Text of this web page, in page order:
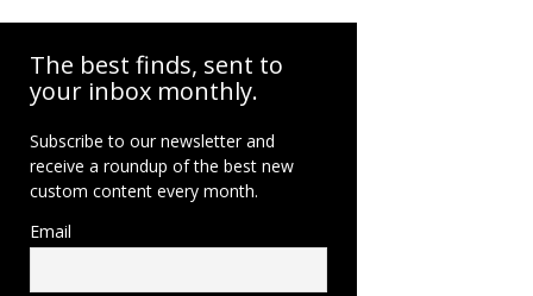
The best finds, sent to
your inbox monthly.
Subscribe to our newsletter and
receive a roundup of the best new
custom content every month.
Email